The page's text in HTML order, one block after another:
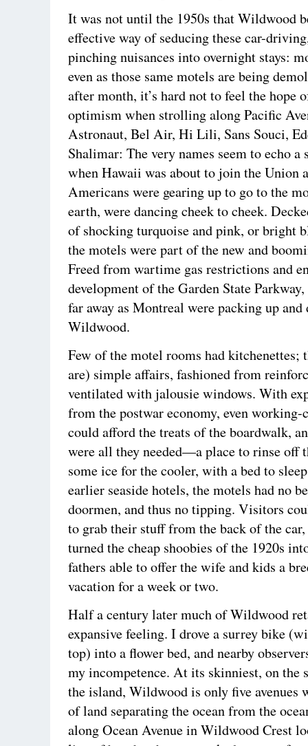
It was not until the 1950s that Wildwood
effective way of seducing these car-
pinching nuisances into overnight stays:
even as those same motels are being
after month, it’s hard not to feel the hope
optimism when strolling along Pacific
Astronaut, Bel Air, Hi Lili, Sans Souci,
Shalimar: The very names seem to echo a
when Hawaii was about to join the Union
Americans were gearing up to go to the
earth, were dancing cheek to cheek.
of shocking turquoise and pink, or bright
the motels were part of the new and
Freed from wartime gas restrictions and
development of the Garden State
far away as Montreal were packing up
Wildwood.
Few of the motel rooms had kitchenettes;
are) simple affairs, fashioned from
ventilated with jalousie windows. With
from the postwar economy, even
could afford the treats of the boardwalk,
were all they needed—a place to rinse off
some ice for the cooler, with a bed to
earlier seaside hotels, the motels had no
doormen, and thus no tipping. Visitors
to grab their stuff from the back of the
turned the cheap shoobies of the 1920s
fathers able to offer the wife and kids a
vacation for a week or two.
Half a century later much of Wildwood
expansive feeling. I drove a surrey bike
top) into a flower bed, and nearby
my incompetence. At its skinniest, on the
the island, Wildwood is only five
of land separating the ocean from the
along Ocean Avenue in Wildwood Crest